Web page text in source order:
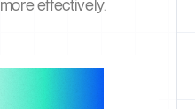
effectively.